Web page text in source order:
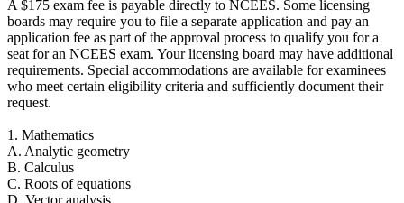
A $175 exam fee is payable directly to NCEES. Some licensing
boards may require you to file a separate application and pay an
application fee as part of the approval process to qualify you for a
seat for an NCEES exam. Your licensing board may have additional
requirements. Special accommodations are available for examinees
who meet certain eligibility criteria and sufficiently document their
request.
1. Mathematics
A. Analytic geometry
B. Calculus
C. Roots of equations